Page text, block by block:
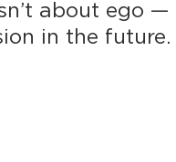
about ego —
in the future.